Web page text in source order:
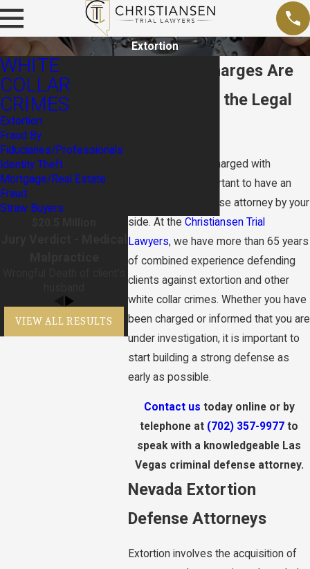
Extortion
Extortion Charges Are
Serious. Get the Legal
If you have been charged with
extortion, it is important to have an
experienced defense attorney by your
side. At the Christiansen Trial
Lawyers, we have more than 65 years
of combined experience defending
clients against extortion and other
white collar crimes. Whether you have
been charged or informed that you are
under investigation, it is important to
start building a strong defense as
early as possible.
Contact us today online or by
telephone at (702) 357-9977 to
speak with a knowledgeable Las
Vegas criminal defense attorney.
Nevada Extortion
Defense Attorneys
Extortion involves the acquisition of
WHITE
COLLAR
CRIMES
Extortion
Fraud By
Fiduciaries/Professionals
Identity Theft
Mortgage/Real Estate
Fraud
Straw Buyers
VIEW ALL RESULTS